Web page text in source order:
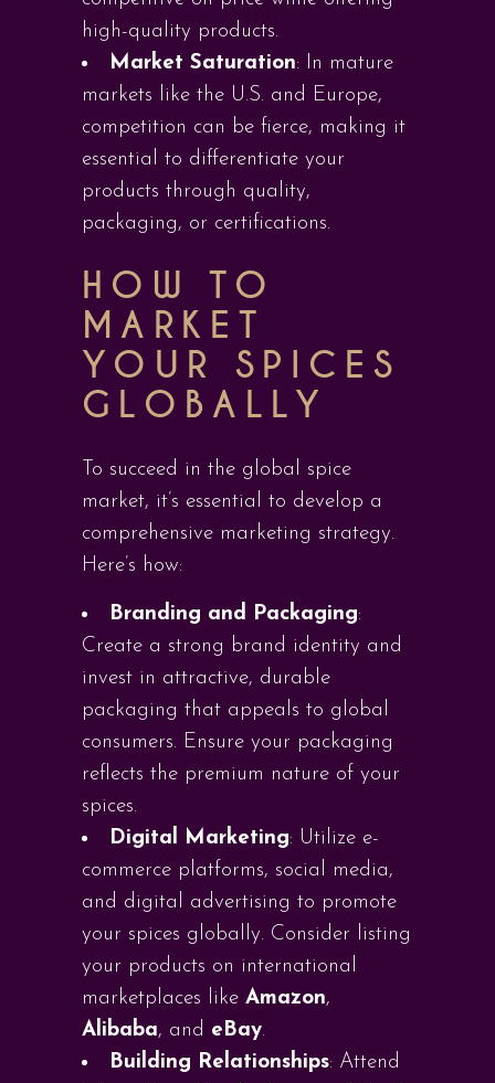
high-quality products.
Market Saturation: In mature
markets like the U.S. and Europe,
competition can be fierce, making it
essential to differentiate your
products through quality,
packaging, or certifications.
HOW TO
MARKET
YOUR SPICES
GLOBALLY
To succeed in the global spice
market, it’s essential to develop a
comprehensive marketing strategy.
Here’s how:
Branding and Packaging:
Create a strong brand identity and
invest in attractive, durable
packaging that appeals to global
consumers. Ensure your packaging
reflects the premium nature of your
spices.
Digital Marketing: Utilize e-
commerce platforms, social media,
and digital advertising to promote
your spices globally. Consider listing
your products on international
marketplaces like Amazon,
Alibaba, and eBay.
Building Relationships: Attend